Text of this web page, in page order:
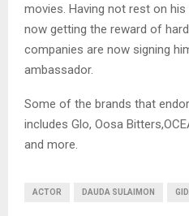
movies. Having not rest on
now getting the reward of
companies are now signing
ambassador.
Some of the brands that
includes Glo, Oosa
and more.
ACTOR DAUDA SULAIMON